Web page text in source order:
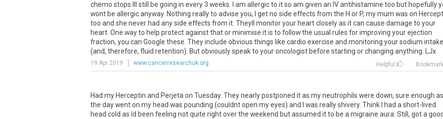
chemo stops Ill still be going in every 3 weeks. I am allergic to it so am given an IV antihistamine too but hopefully
wont be allergic anyway. Nothing really to advise you, I get no side effects from the H or P, my mum was on
too and she never had any side effects from it. Theyll monitor your heart closely as it can cause damage to your
heart. One way to help protect against that or minimise it is to follow the usual rules for improving your ejection
fraction, you can Google these. They include obvious things like cardio exercise and monitoring your sodium intake
(and, therefore, fluid retention). But obviously speak to your oncologist before starting or changing anything. LJx
19 Apr 2019 www.cancerresearchuk.org Helpful Bookmark
Had my Herceptin and Perjeta on Tuesday. They nearly postponed it as my neutrophils were down, sure enough as
the day went on my head was pounding (couldnt open my eyes) and I was really shivery. Think I had a short-lived
head cold as Id been feeling not quite right over the weekend but assumed it to be a migraine aura. Still, got a good